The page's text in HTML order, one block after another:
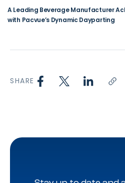
A Leading Beverage Manufacturer
with Pacvue’s Dynamic Dayparting
SHARE